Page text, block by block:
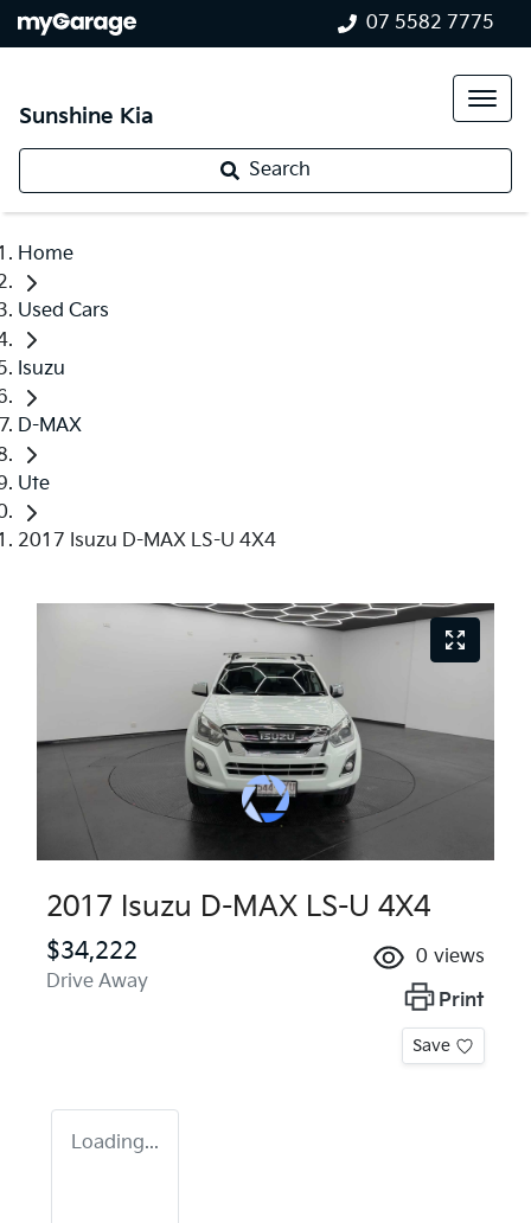
07 5582 7775
Sunshine Kia
Search
Home
Used Cars
Isuzu
D-MAX
Ute
2017 Isuzu D-MAX LS-U 4X4
2017 Isuzu D-MAX LS-U 4X4
$34,222
Drive Away
0 views
Print
Save
Loading...